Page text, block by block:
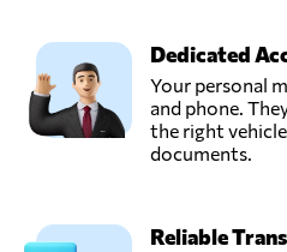
STEM SC,
Kharkiv,
SYNEX
LOGISTICS,
Dedicated
Your personal
and phone.
the right
documents.
Reliable